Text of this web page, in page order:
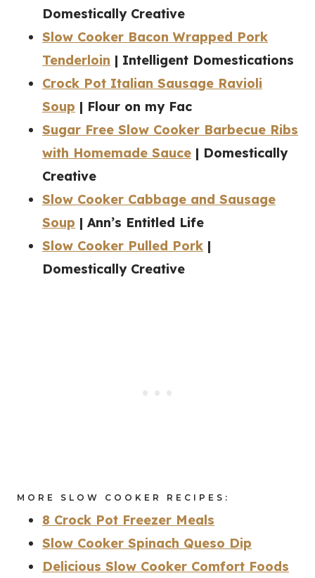
Domestically Creative
Slow Cooker Bacon Wrapped Pork
Tenderloin | Intelligent Domestications
Crock Pot Italian Sausage Ravioli
Soup | Flour on my Fac
Sugar Free Slow Cooker Barbecue Ribs
with Homemade Sauce | Domestically
Creative
Slow Cooker Cabbage and Sausage
Soup | Ann’s Entitled Life
Slow Cooker Pulled Pork |
Domestically Creative
MORE SLOW COOKER RECIPES:
8 Crock Pot Freezer Meals
Slow Cooker Spinach Queso Dip
Delicious Slow Cooker Comfort Foods